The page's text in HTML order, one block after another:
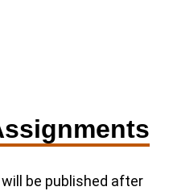
be published after